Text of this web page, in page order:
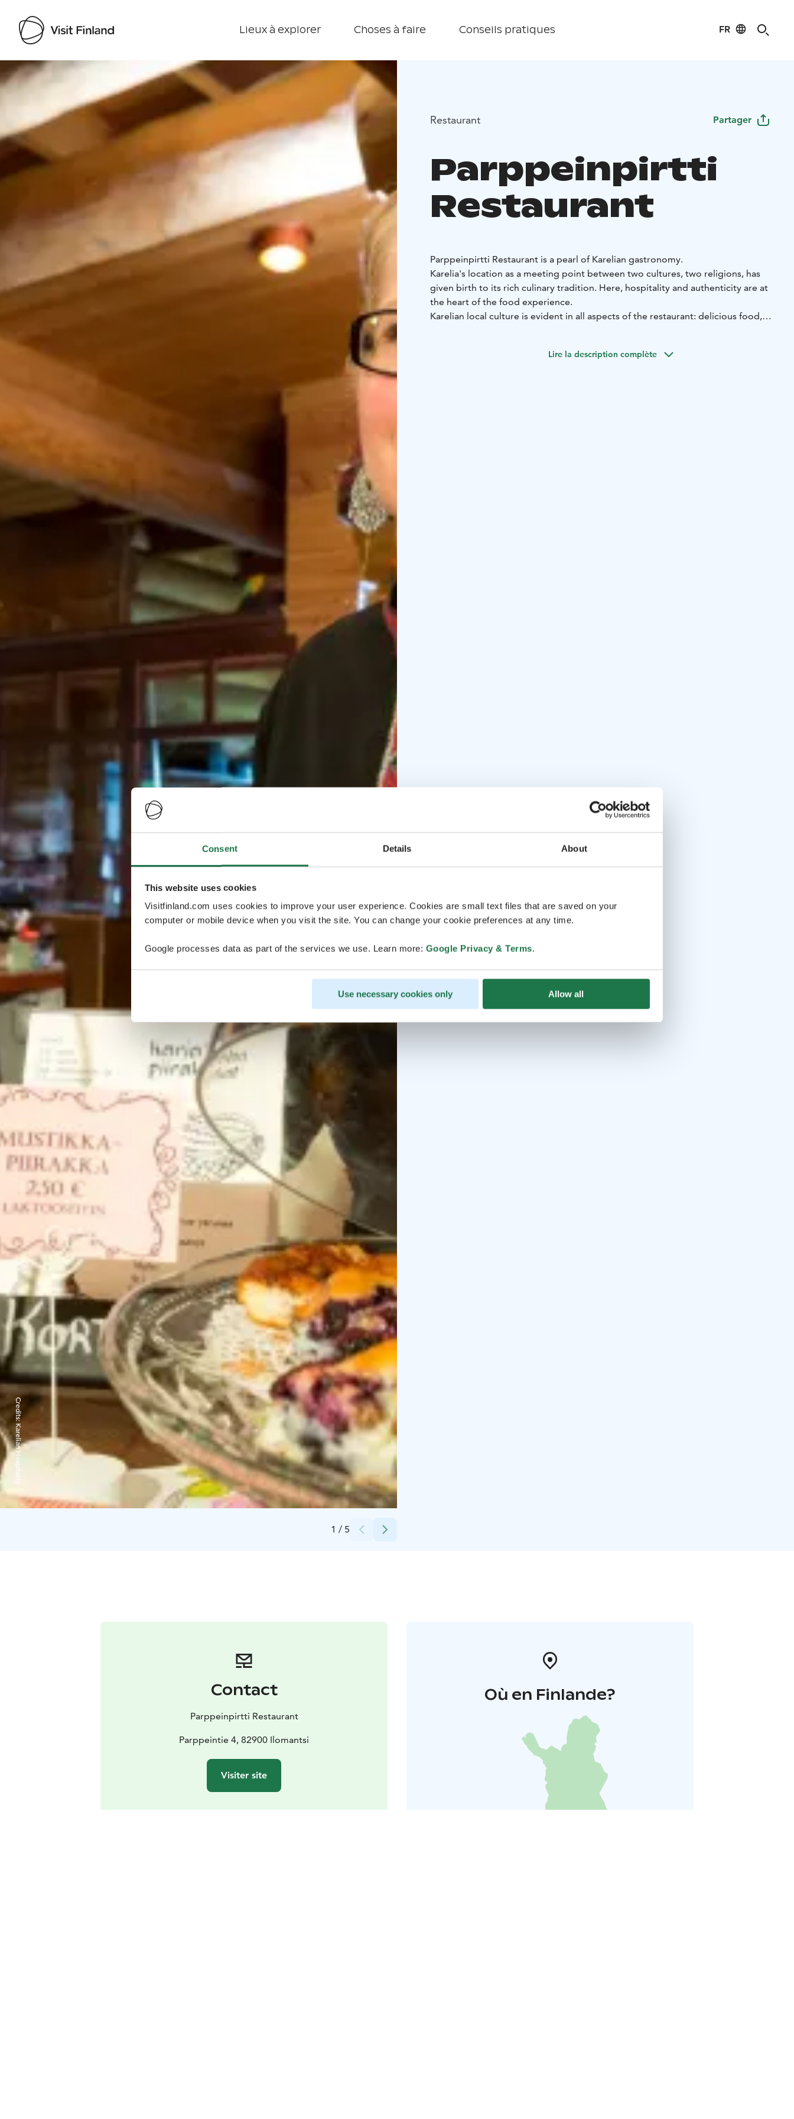
Consent Details About
This website uses cookies
Visitfinland.com uses cookies to improve your user experience. Cookies are small text files that are saved on your
computer or mobile device when you visit the site. You can change your cookie preferences at any time.
Google processes data as part of the services we use. Learn more: Google Privacy & Terms.
Use necessary cookies only Allow all
Lieux à explorer Choses à faire Conseils pratiques FR
Visit Finland
1 / 5
Credits:
Karelian Hospitality
Restaurant Partager
Parppeinpirtti
Restaurant
Parppeinpirtti Restaurant is a pearl of Karelian gastronomy.
Karelia's location as a meeting point between two cultures, two religions, has
given birth to its rich culinary tradition. Here, hospitality and authenticity are at
the heart of the food experience.
Karelian local culture is evident in all aspects of the restaurant: delicious food,
by our skilled hands and seasoned with a touch of love.
Lire la description complète
Contact
Parppeinpirtti Restaurant
Parppeintie 4, 82900 Ilomantsi
Visiter site
Où en Finlande?